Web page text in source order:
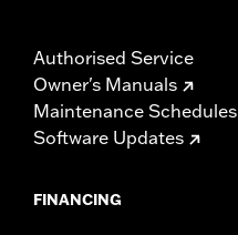
Authorised Service
Owner's Manuals
Maintenance Schedules
Software Updates
FINANCING